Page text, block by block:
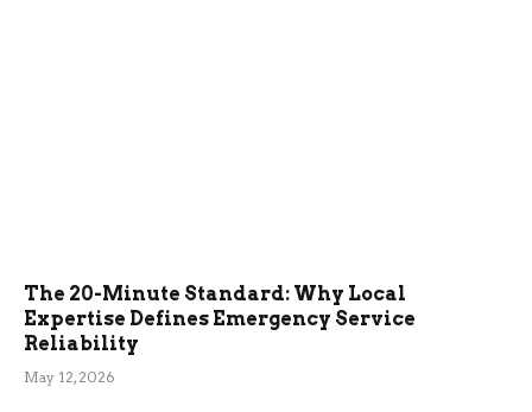
The 20-Minute Standard: Why Local
Expertise Defines Emergency Service
Reliability
May 12, 2026